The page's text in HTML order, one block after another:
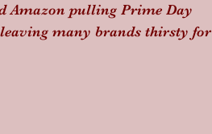
Amazon pulling Prime Day
leaving many brands thirsty for